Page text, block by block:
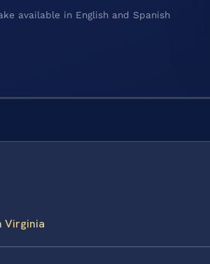
available in English and Spanish
Virginia